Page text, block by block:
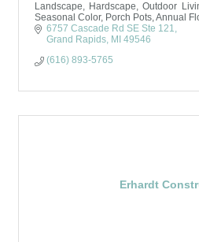
Landscape, Hardscape, Outdoor
Seasonal Color, Porch Pots, Annual
6757 Cascade Rd SE Ste 121
Grand Rapids MI 49546
(616) 893-5765
Erhardt